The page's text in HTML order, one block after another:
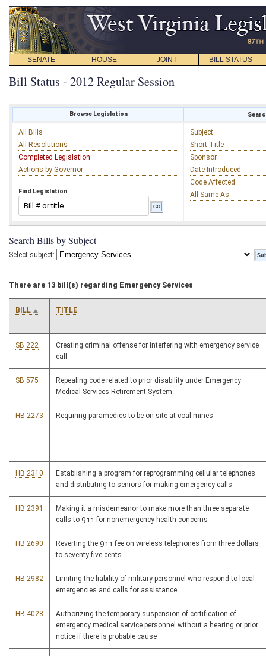
SENATE HOUSE JOINT BILL STATUS
Bill Status - 2012 Regular Session
Browse Legislation
All Bills
All Resolutions
Completed Legislation
Actions by Governor
Find Legislation
Subject
Short Title
Sponsor
Date Introduced
Code Affected
All Same As
Search Bills by Subject
Select subject:
There are 13 bill(s) regarding Emergency Services
BILL TITLE
SB 222
Creating criminal offense for interfering with emergency service
call
SB 575
Repealing code related to prior disability under Emergency
Medical Services Retirement System
HB 2273 Requiring paramedics to be on site at coal mines
HB 2310
Establishing a program for reprogramming cellular telephones
and distributing to seniors for making emergency calls
HB 2391
Making it a misdemeanor to make more than three separate
calls to 911 for nonemergency health concerns
HB 2690
Reverting the 911 fee on wireless telephones from three dollars
to seventy-five cents
HB 2982
Limiting the liability of military personnel who respond to local
emergencies and calls for assistance
HB 4028
Authorizing the temporary suspension of certification of
emergency medical service personnel without a hearing or prior
notice if there is probable cause